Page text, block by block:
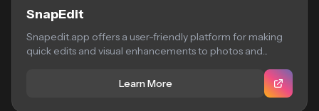
SnapEdit
Snapedit.app offers a user-friendly platform for making
quick edits and visual enhancements to photos and...
Learn More